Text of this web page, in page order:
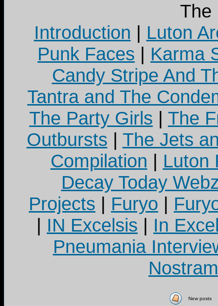
The
Introduction | Luton
Punk Faces | Karma
Candy Stripe And
Tantra and The
The Party Girls | The
Outbursts | The Jets
Compilation | Luton
Decay Today
Projects | Furyo |
| IN Excelsis | In
Pneumania
New posts